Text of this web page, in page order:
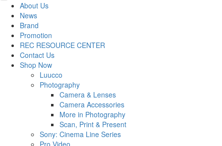
About Us
News
Brand
Promotion
REC RESOURCE CENTER
Contact Us
Shop Now
Luucco
Photography
Camera & Lenses
Camera Accessories
More in Photography
Scan, Print & Present
Sony: Cinema Line Series